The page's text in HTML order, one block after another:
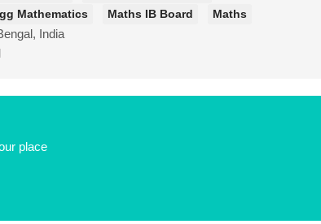
Mathematics Maths IB Board Maths
India
place